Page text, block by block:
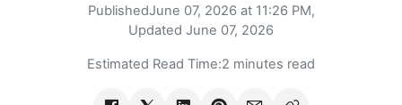
PublishedJune 07, 2026 at 11:26 PM,
Updated June 07, 2026
Estimated Read Time:2 minutes read